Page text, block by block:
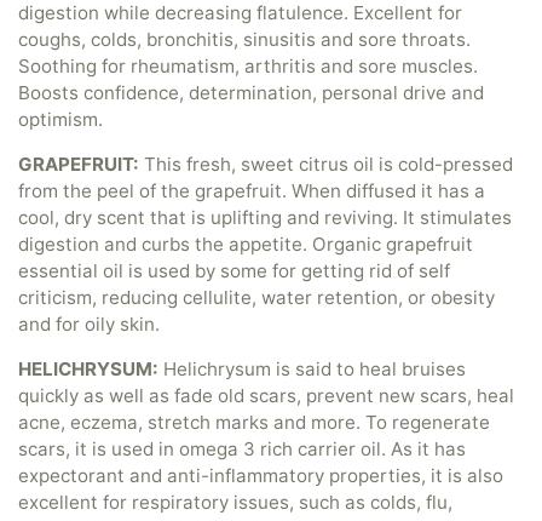
digestion while decreasing flatulence. Excellent for
coughs, colds, bronchitis, sinusitis and sore throats.
Soothing for rheumatism, arthritis and sore muscles.
Boosts confidence, determination, personal drive and
optimism.
GRAPEFRUIT: This fresh, sweet citrus oil is cold-pressed
from the peel of the grapefruit. When diffused it has a
cool, dry scent that is uplifting and reviving. It stimulates
digestion and curbs the appetite. Organic grapefruit
essential oil is used by some for getting rid of self
criticism, reducing cellulite, water retention, or obesity
and for oily skin.
HELICHRYSUM: Helichrysum is said to heal bruises
quickly as well as fade old scars, prevent new scars, heal
acne, eczema, stretch marks and more. To regenerate
scars, it is used in omega 3 rich carrier oil. As it has
expectorant and anti-inflammatory properties, it is also
excellent for respiratory issues, such as colds, flu,